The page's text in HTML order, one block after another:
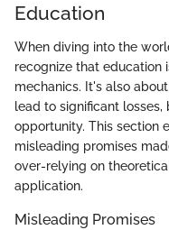
Education
When diving into the
recognize that education
mechanics. It's also
lead to significant
opportunity. This section
misleading promises
over-relying on
application.
Misleading Promises